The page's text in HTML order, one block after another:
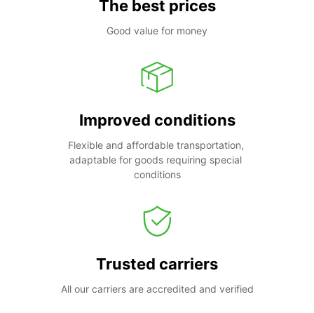
The best prices
Good value for money
Improved conditions
Flexible and affordable transportation,
adaptable for goods requiring special
conditions
Trusted carriers
All our carriers are accredited and verified